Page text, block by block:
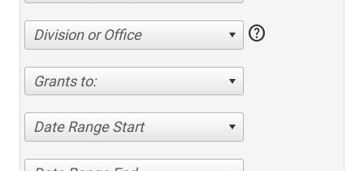
Division or Office help
Grants to:
Date Range Start